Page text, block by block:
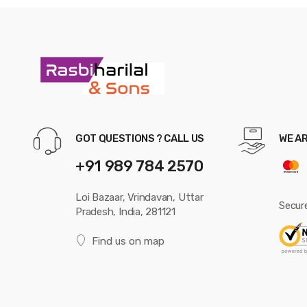
GOT QUESTIONS ? CALL US
+91 989 784 2570
Loi Bazaar, Vrindavan, Uttar
Pradesh, India, 281121
Find us on map
WE